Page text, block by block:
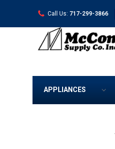
Call Us: 717-299-3866
APPLIANCES